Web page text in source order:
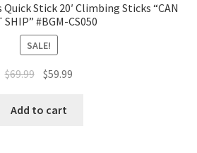
Stick 20′ Climbing Sticks “CAN
SHIP” #BGM-CS050
SALE!
$69.99 $59.99
Add to cart